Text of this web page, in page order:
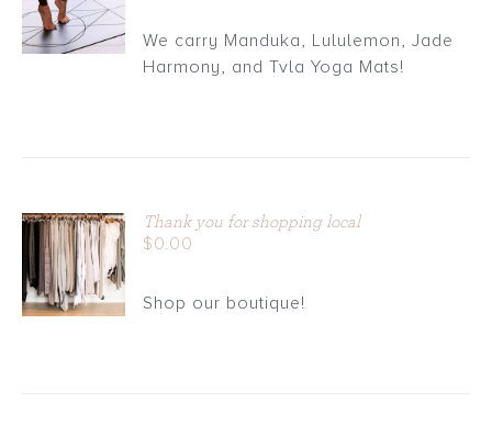
DETAILS
$10.00
through
We carry Manduka, Lululemon, Jade
Harmony, and Tvla Yoga Mats!
ADD TO
CART
/
DETAILS
Thank you for shopping local
$0.00
Shop our boutique!